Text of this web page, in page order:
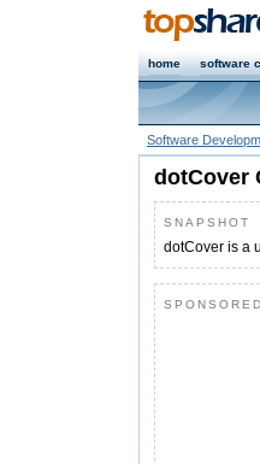
home software
Software
dotCover
SNAPSHOT
dotCover is a